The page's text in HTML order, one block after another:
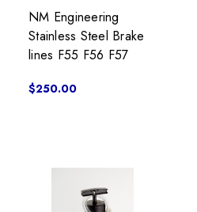
NM Engineering
Stainless Steel Brake
lines F55 F56 F57
$250.00